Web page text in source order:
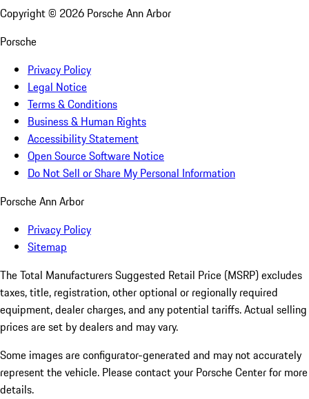
Copyright © 2026 Porsche Ann Arbor
Porsche
Privacy Policy
Legal Notice
Terms & Conditions
Business & Human Rights
Accessibility Statement
Open Source Software Notice
Do Not Sell or Share My Personal Information
Porsche Ann Arbor
Privacy Policy
Sitemap
The Total Manufacturers Suggested Retail Price (MSRP) excludes
taxes, title, registration, other optional or regionally required
equipment, dealer charges, and any potential tariffs. Actual selling
prices are set by dealers and may vary.
Some images are configurator-generated and may not accurately
represent the vehicle. Please contact your Porsche Center for more
details.